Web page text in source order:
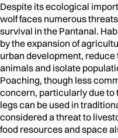
Despite its ecological
wolf faces numerous
survival in the Pantanal.
by the expansion of
urban development,
animals and isolate
Poaching, though less
concern, particularly due to
legs can be used in
considered a threat to
food resources and space